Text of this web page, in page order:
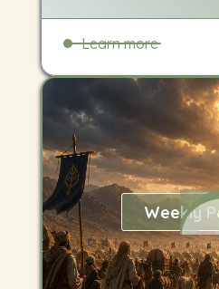
Learn more
Weekly